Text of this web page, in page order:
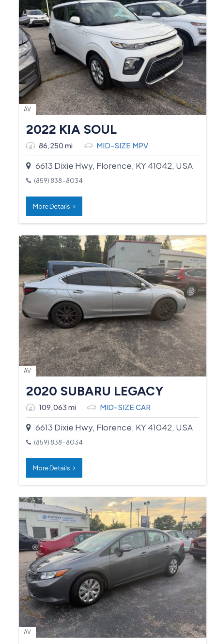
AV
2022 KIA SOUL
86,250 mi MID-SIZE MPV
6613 Dixie Hwy, Florence, KY 41042, USA
(859) 838-8034
More Details
AV
2020 SUBARU LEGACY
109,063 mi MID-SIZE CAR
6613 Dixie Hwy, Florence, KY 41042, USA
(859) 838-8034
More Details
AV